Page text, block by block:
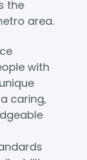
the
area.
with
caring,